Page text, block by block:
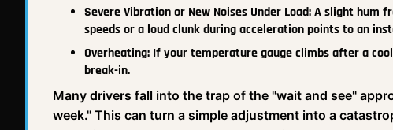
Severe Vibration or New Noises Under Load:A slight hum
speeds or a loud clunk during acceleration points to an
Overheating: If your temperature gauge climbs after a
break-in.
Many drivers fall into the trap of the "wait and see"
week." This can turn a simple adjustment into a